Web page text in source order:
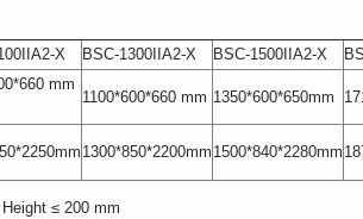
X BSC-1300IIA2-X BSC-1500IIA2-X
mm
1100*600*660 mm 1350*600*650mm
1300*850*2200mm 1500*840*2280mm
≤ 200 mm